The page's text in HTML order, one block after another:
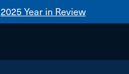
2025 Year in Review